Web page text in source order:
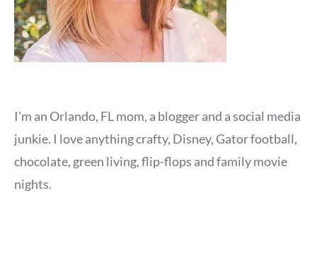
I'm an Orlando, FL mom, a blogger and a social media
junkie. I love anything crafty, Disney, Gator football,
chocolate, green living, flip-flops and family movie
nights.